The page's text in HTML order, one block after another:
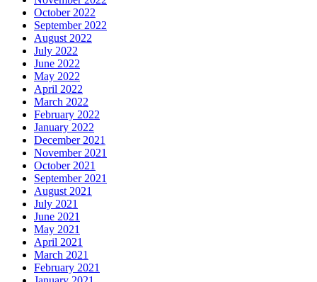
October 2022
September 2022
August 2022
July 2022
June 2022
May 2022
April 2022
March 2022
February 2022
January 2022
December 2021
November 2021
October 2021
September 2021
August 2021
July 2021
June 2021
May 2021
April 2021
March 2021
February 2021